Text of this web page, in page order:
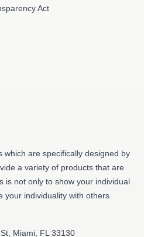
Act
which are specifically designed by
a variety of products that are
is not only to show your individual
individuality with others.
Miami, FL 33130